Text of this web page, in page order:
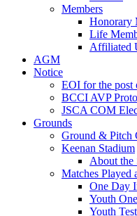
Members
Honorary
Life
Affiliated
AGM
Notice
EOI for the
BCCI AVP
JSCA COM
Grounds
Ground & Pitch
Keenan Stadium
About the
Matches Played
One Day
Youth
Youth